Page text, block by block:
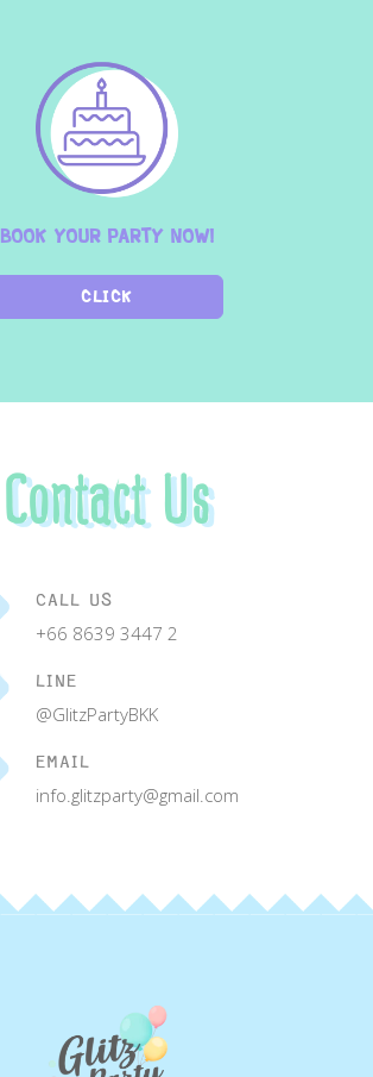
BOOK YOUR PARTY NOW!
CLICK
Contact Us
CALL US
+66 8639 3447 2
LINE
@GlitzPartyBKK
EMAIL
info.glitzparty@gmail.com